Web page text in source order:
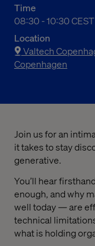
Time
10:30 am to 12:30
08:30 - 10:30 CEST
Location
Valtech
Copenhagen
Join us for an
it takes to stay
generative.
You’ll hear
enough, and why
well today — are
technical
what is holding